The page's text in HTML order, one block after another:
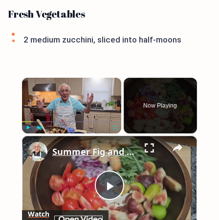
Fresh Vegetables
2 medium zucchini, sliced into half-moons
×
Play Unmute Fullscreen
Now Playing
×
Play
Summer Fig and Tomato Salad
Watch